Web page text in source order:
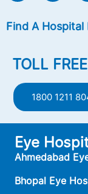
Find A Hospital
TOLL
1800 1211
Eye
Ahmedabad
Bhopal Eye